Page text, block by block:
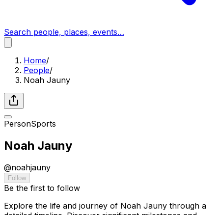
Search people, places, events…
Home/
People/
Noah Jauny
PersonSports
Noah Jauny
@noahjauny
Follow
Be the first to follow
Explore the life and journey of Noah Jauny through a